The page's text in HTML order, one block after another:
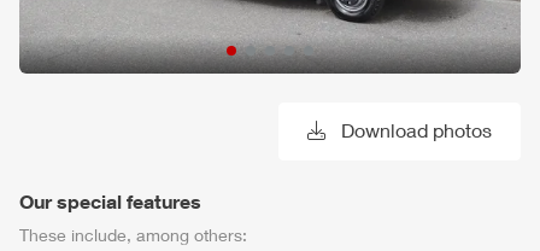
Download photos
Our special features
These include, among others: